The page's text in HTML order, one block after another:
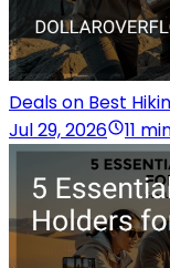
Deals on Best
Jul 29, 2026
11